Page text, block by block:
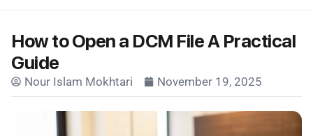
How to Open a DCM File A Practical
Guide
Nour Islam Mokhtari November 19, 2025